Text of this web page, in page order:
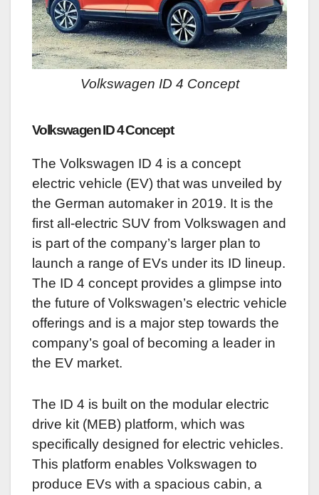
Volkswagen ID 4 Concept
Volkswagen ID 4 Concept
The Volkswagen ID 4 is a concept
electric vehicle (EV) that was unveiled by
the German automaker in 2019. It is the
first all-electric SUV from Volkswagen and
is part of the company’s larger plan to
launch a range of EVs under its ID lineup.
The ID 4 concept provides a glimpse into
the future of Volkswagen’s electric vehicle
offerings and is a major step towards the
company’s goal of becoming a leader in
the EV market.
The ID 4 is built on the modular electric
drive kit (MEB) platform, which was
specifically designed for electric vehicles.
This platform enables Volkswagen to
produce EVs with a spacious cabin, a